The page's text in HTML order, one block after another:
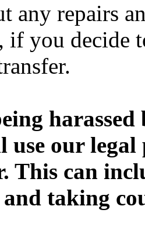
any repairs
if you decide
use our
This can
and taking